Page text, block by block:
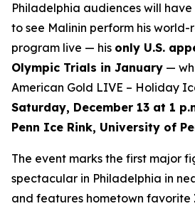
Philadelphia audiences will
to see Malinin perform his
program live — his only U.S.
Olympic Trials in January —
American Gold LIVE – Holiday
Saturday, December 13 at 1
Penn Ice Rink, University of
The event marks the first major
spectacular in Philadelphia in
and features hometown favorite